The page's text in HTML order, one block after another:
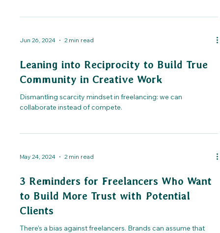
Jun 26, 2024 2 min read
Leaning into Reciprocity to Build True
Community in Creative Work
Dismantling scarcity mindset in freelancing: we can
collaborate instead of compete.
May 24, 2024 2 min read
3 Reminders for Freelancers Who Want
to Build More Trust with Potential
Clients
There’s a bias against freelancers. Brands can assume that